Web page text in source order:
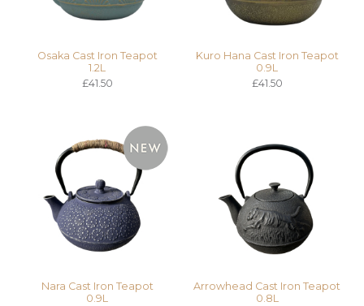
Osaka Cast Iron Teapot
1.2L
£41.50
Kuro Hana Cast Iron Teapot
0.9L
£41.50
Nara Cast Iron Teapot
0.9L
Arrowhead Cast Iron Teapot
0.8L